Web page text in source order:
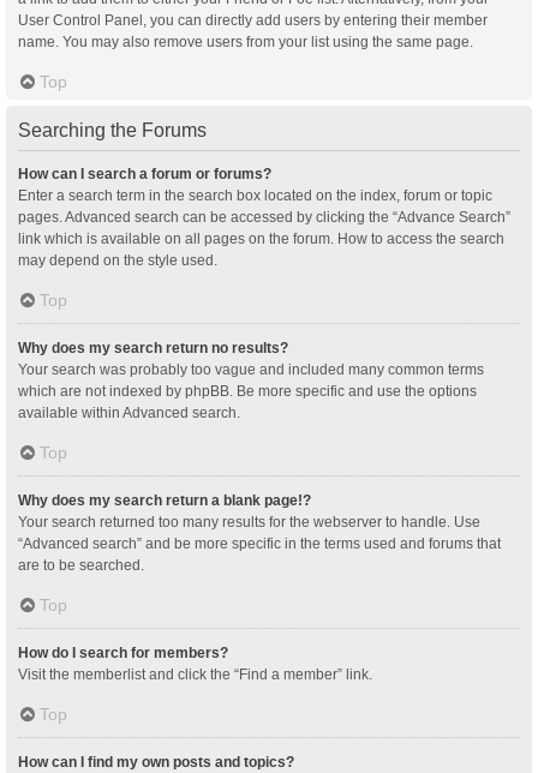
User Control Panel, you can directly add users by entering their member
name. You may also remove users from your list using the same page.
Top
Searching the Forums
How can I search a forum or forums?
Enter a search term in the search box located on the index, forum or topic
pages. Advanced search can be accessed by clicking the “Advance Search”
link which is available on all pages on the forum. How to access the search
may depend on the style used.
Top
Why does my search return no results?
Your search was probably too vague and included many common terms
which are not indexed by phpBB. Be more specific and use the options
available within Advanced search.
Top
Why does my search return a blank page!?
Your search returned too many results for the webserver to handle. Use
“Advanced search” and be more specific in the terms used and forums that
are to be searched.
Top
How do I search for members?
Visit the memberlist and click the “Find a member” link.
Top
How can I find my own posts and topics?